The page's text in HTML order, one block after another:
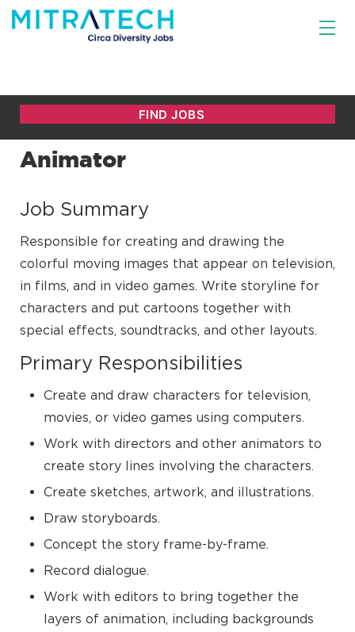
Animator
Job Summary
Responsible for creating and drawing the
colorful moving images that appear on television,
in films, and in video games. Write storyline for
characters and put cartoons together with
special effects, soundtracks, and other layouts.
Primary Responsibilities
Create and draw characters for television,
movies, or video games using computers.
Work with directors and other animators to
create story lines involving the characters.
Create sketches, artwork, and illustrations.
Draw storyboards.
Concept the story frame-by-frame.
Record dialogue.
Work with editors to bring together the
layers of animation, including backgrounds